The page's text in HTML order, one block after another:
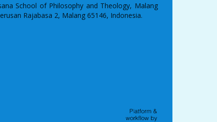
School of Philosophy and Theology, Malang
Rajabasa 2, Malang 65146, Indonesia.